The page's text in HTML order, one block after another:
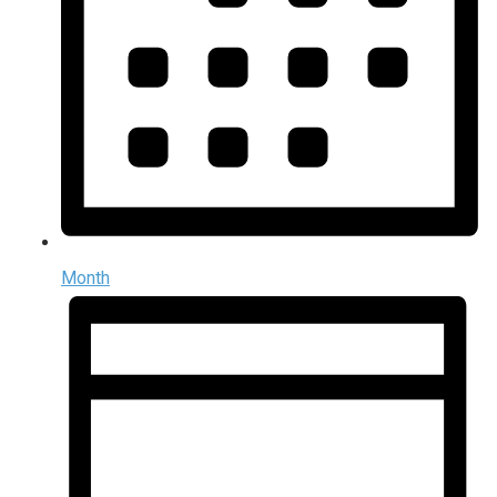
Month